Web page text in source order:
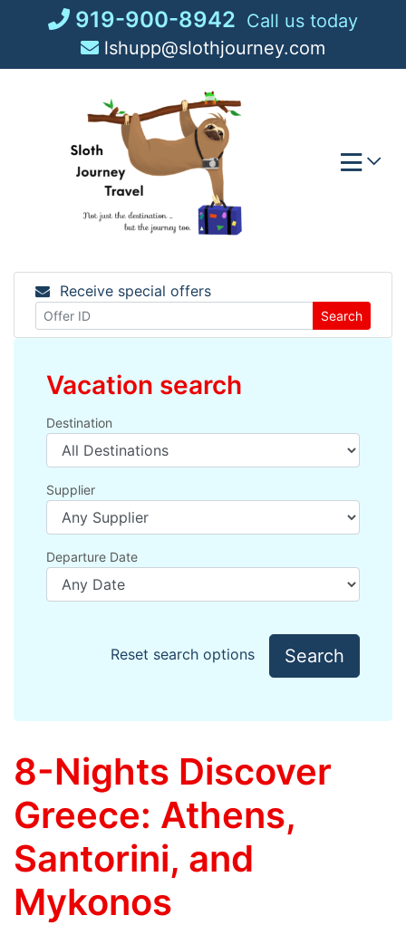
919-900-8942 Call us today
lshupp@slothjourney.com
Receive special offers
Search
Vacation search
Destination
Supplier
Departure Date
Reset search options Search
8-Nights Discover
Greece: Athens,
Santorini, and
Mykonos